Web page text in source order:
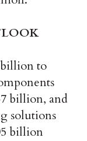
billion to
billion, and
solutions
billion